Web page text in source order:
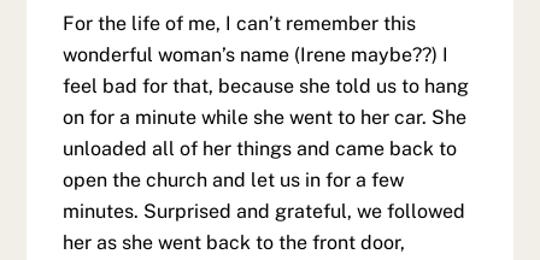
For the life of me, I can’t remember this
wonderful woman’s name (Irene maybe??) I
feel bad for that, because she told us to hang
on for a minute while she went to her car. She
unloaded all of her things and came back to
open the church and let us in for a few
minutes. Surprised and grateful, we followed
her as she went back to the front door,